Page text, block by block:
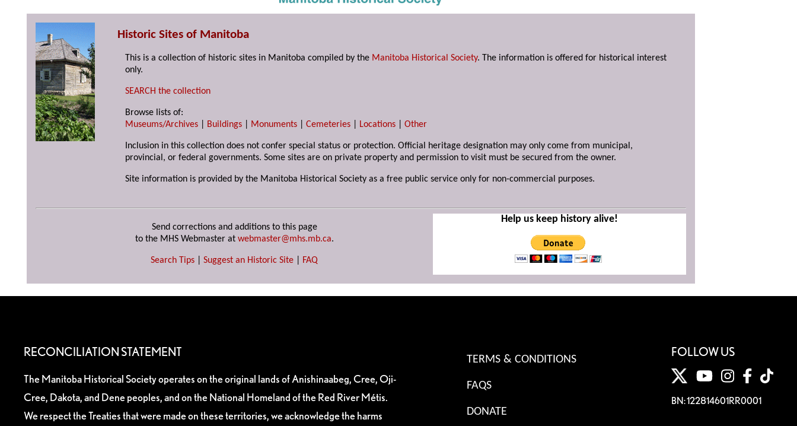
Historic Sites of Manitoba
This is a collection of historic sites in Manitoba compiled by the Manitoba Historical Society. The information is offered for historical interest
only.
SEARCH the collection
Browse lists of:
Museums/Archives
Buildings Monuments |Cemeteries Locations |Other
Inclusion in this collection does not confer special status or protection. Official heritage designation may only come from municipal,
provincial, or federal governments. Some sites are on private property and permission to visit must be secured from the owner.
Site information is provided by the Manitoba Historical Society as a free public service only for non-commercial purposes.
Send corrections and additions to this page
to the MHS Webmaster at webmaster@mhs.mb.ca.
Search Tips Suggest an Historic Site FAQ
Help us keep history alive!
RECONCILIATION STATEMENT
The Manitoba Historical Society operates on the original lands of Anishinaabeg, Cree, Oji-
Cree, Dakota, and Dene peoples, and on the National Homeland of the Red River Métis.
We respect the Treaties that were made on these territories, we acknowledge the harms
TERMS & CONDITIONS
FAQS
DONATE
FOLLOW US
BN: 122814601RR0001